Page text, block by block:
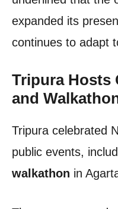
expanded its
continues to adapt
Tripura Hosts
and
Tripura celebrated
public events,
walkathon in